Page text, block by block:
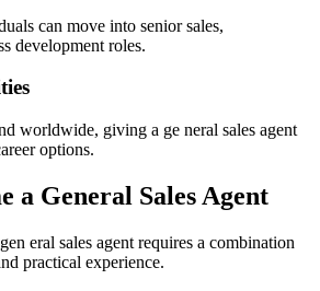
can move into senior sales,
development roles.
worldwide, giving a ge neral sales agent
options.
a General Sales Agent
eral sales agent requires a combination
practical experience.